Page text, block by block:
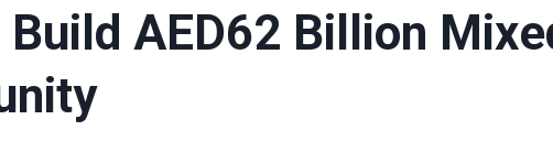
Build AED62 Billion